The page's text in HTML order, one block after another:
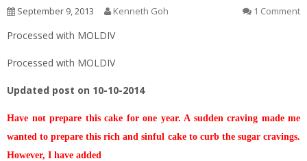
September 9, 2013 Kenneth Goh 1 Comment
Processed with MOLDIV
Processed with MOLDIV
Updated post on 10-10-2014
Have not prepare this cake for one year. A sudden craving made me
wanted to prepare this rich and sinful cake to curb the sugar cravings.
However, I have added